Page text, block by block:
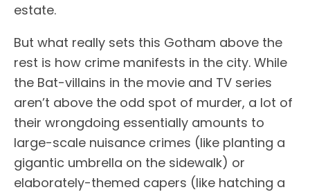
estate.
But what really sets this Gotham above the
rest is how crime manifests in the city. While
the Bat-villains in the movie and TV series
aren’t above the odd spot of murder, a lot of
their wrongdoing essentially amounts to
large-scale nuisance crimes (like planting a
gigantic umbrella on the sidewalk) or
elaborately-themed capers (like hatching a